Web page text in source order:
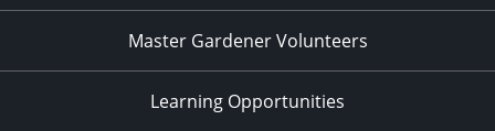
Master Gardener Volunteers
Learning Opportunities